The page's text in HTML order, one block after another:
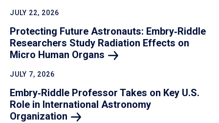
JULY 22, 2026
Protecting Future Astronauts: Embry‑Riddle
Researchers Study Radiation Effects on
Micro Human Organs
JULY 7, 2026
Embry‑Riddle Professor Takes on Key U.S.
Role in International Astronomy
Organization